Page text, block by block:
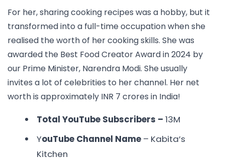
For her, sharing cooking recipes was a hobby, but it
transformed into a full-time occupation when she
realised the worth of her cooking skills. She was
awarded the Best Food Creator Award in 2024 by
our Prime Minister, Narendra Modi. She usually
invites a lot of celebrities to her channel. Her net
worth is approximately INR 7 crores in India!
Total YouTube Subscribers –13M
YouTube Channel Name – Kabita’s
Kitchen